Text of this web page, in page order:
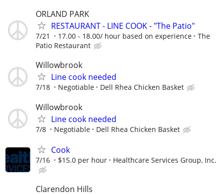
ORLAND PARK
RESTAURANT - LINE COOK - "The Patio"
7/21 17.00 - 18.00/ hour based on experience
The
Patio Restaurant
Willowbrook
Line cook needed
7/18 Negotiable Dell Rhea Chicken Basket
Willowbrook
Line cook needed
7/8 Negotiable Dell Rhea Chicken Basket
Cook
7/16 $15.0 per hour Healthcare Services Group, Inc.
Clarendon Hills